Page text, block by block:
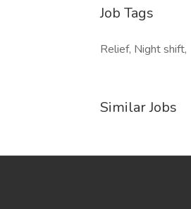
Job Tags
Relief, Night shift,
Similar Jobs